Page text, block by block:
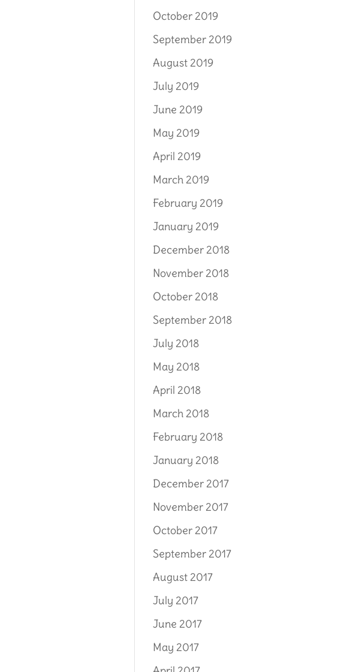
October 2019
September 2019
August 2019
July 2019
June 2019
May 2019
April 2019
March 2019
February 2019
January 2019
December 2018
November 2018
October 2018
September 2018
July 2018
May 2018
April 2018
March 2018
February 2018
January 2018
December 2017
November 2017
October 2017
September 2017
August 2017
July 2017
June 2017
May 2017